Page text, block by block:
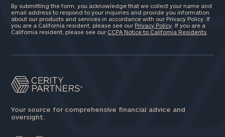
By submitting the form, you acknowledge that we collect your name and
email address to respond to your inquiries and provide you information
about our products and services in accordance with our Privacy Policy. If
you are a California resident, please see our Privacy Policy . If you are a
California resident, please see our CCPA Notice to California Residents
Your source for comprehensive financial advice and
oversight.